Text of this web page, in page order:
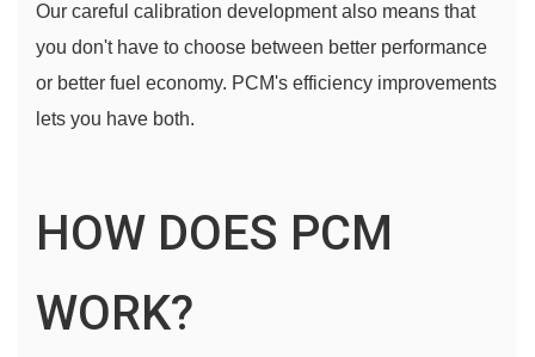
Our careful calibration development also means that
you don't have to choose between better performance
or better fuel economy. PCM's efficiency improvements
lets you have both.
HOW DOES PCM
WORK?